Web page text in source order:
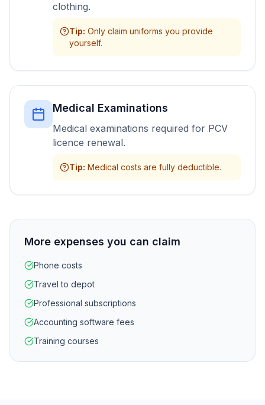
clothing.
Tip: Only claim uniforms you provide
yourself.
Medical Examinations
Medical examinations required for PCV
licence renewal.
Tip: Medical costs are fully deductible.
More expenses you can claim
Phone costs
Travel to depot
Professional subscriptions
Accounting software fees
Training courses